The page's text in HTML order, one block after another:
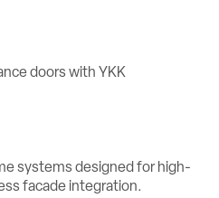
systems designed for high-
facade integration.